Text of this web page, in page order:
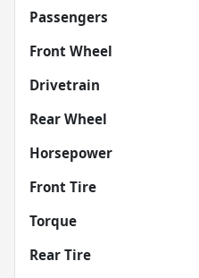
Passengers
Front Wheel
Drivetrain
Rear Wheel
Horsepower
Front Tire
Torque
Rear Tire